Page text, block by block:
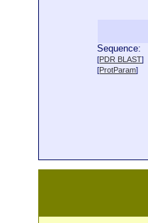
Sequence:
[PDR BLAST]
[ProtParam]